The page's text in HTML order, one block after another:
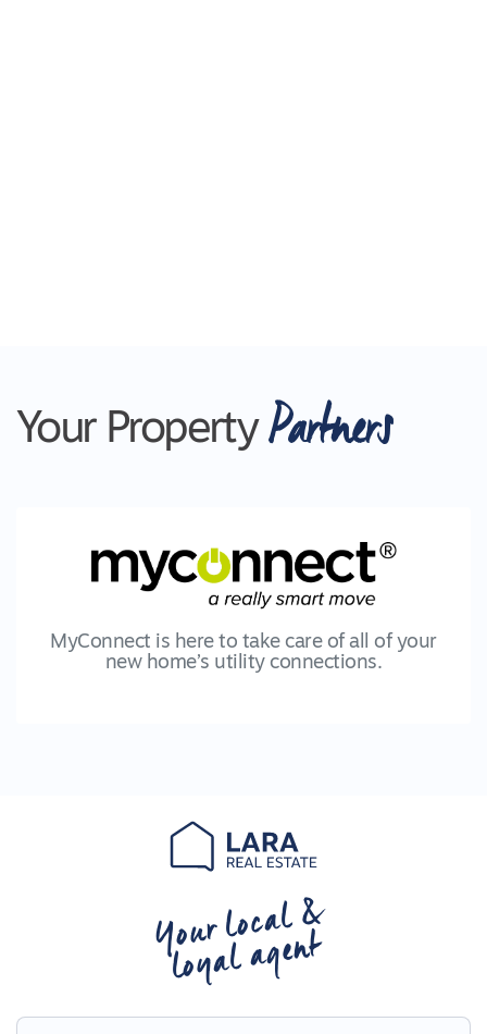
Your Property Partners
MyConnect is here to take care of all of your
new home’s utility connections.
Your local &
loyal agent